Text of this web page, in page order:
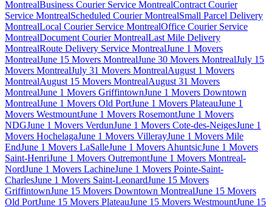
MontrealBusiness Courier Service MontrealContract Courier
Service MontrealScheduled Courier MontrealSmall Parcel Delivery
MontrealLocal Courier Service MontrealOffice Courier Service
MontrealDocument Courier MontrealLast Mile Delivery
MontrealRoute Delivery Service MontrealJune 1 Movers
MontrealJune 15 Movers MontrealJune 30 Movers MontrealJuly 15
Movers MontrealJuly 31 Movers MontrealAugust 1 Movers
MontrealAugust 15 Movers MontrealAugust 31 Movers
MontrealJune 1 Movers GriffintownJune 1 Movers Downtown
MontrealJune 1 Movers Old PortJune 1 Movers PlateauJune 1
Movers WestmountJune 1 Movers RosemontJune 1 Movers
NDGJune 1 Movers VerdunJune 1 Movers Cote-des-NeigesJune 1
Movers HochelagaJune 1 Movers VillerayJune 1 Movers Mile
EndJune 1 Movers LaSalleJune 1 Movers AhuntsicJune 1 Movers
Saint-HenriJune 1 Movers OutremontJune 1 Movers Montreal-
NordJune 1 Movers LachineJune 1 Movers Pointe-Saint-
CharlesJune 1 Movers Saint-LeonardJune 15 Movers
GriffintownJune 15 Movers Downtown MontrealJune 15 Movers
Old PortJune 15 Movers PlateauJune 15 Movers WestmountJune 15